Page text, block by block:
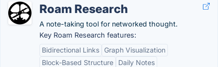
Roam Research
A note-taking tool for networked thought.
Key Roam Research features:
Bidirectional Links
Graph Visualization
Block-Based Structure
Daily Notes